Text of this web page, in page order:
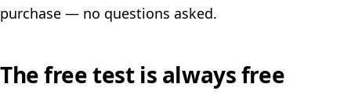
purchase — no questions asked.
The free test is always free